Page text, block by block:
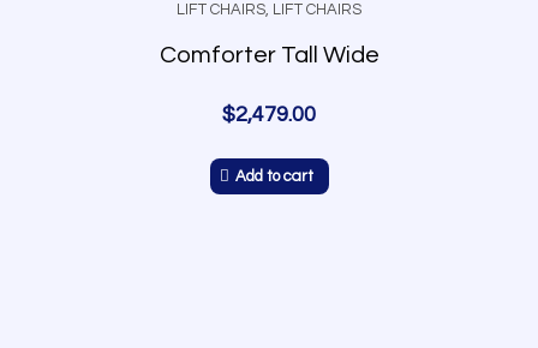
LIFT CHAIRS, LIFT CHAIRS
Comforter Tall Wide
$2,479.00
Add to cart